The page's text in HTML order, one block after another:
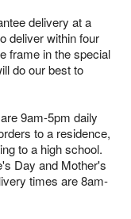
delivery at a
deliver within four
frame in the special
do our best to
9am-5pm daily
to a residence,
to a high school.
Day and Mother's
times are 8am-